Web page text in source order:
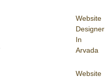
Website
Designer
In
Arvada
Website